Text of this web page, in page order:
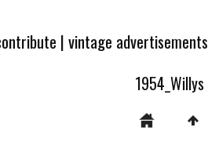
|vintage advertisements
1954_Willys